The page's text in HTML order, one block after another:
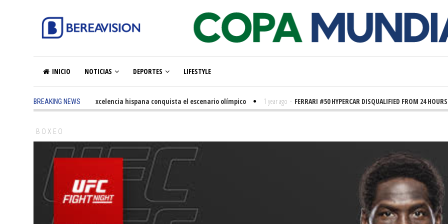
INICIO NOTICIAS DEPORTES LIFESTYLE
BREAKING NEWS
5 months ago - La excelencia hispana conquista el escenario olímpico 1 year ago - FERRARI #50 HYPERCAR DISQUALIFIED FROM 24 HOURS OF
BOXEO